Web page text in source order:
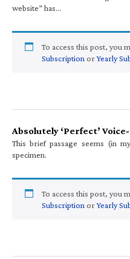
website” has…
To access this post, you
Subscription orYearly
Absolutely ‘Perfect’
This brief passage seems (in
specimen.
To access this post, you
Subscription orYearly